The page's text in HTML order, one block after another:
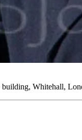
Whitehall,